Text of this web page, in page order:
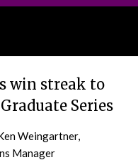
win streak to
Series
Weingartner,
Manager